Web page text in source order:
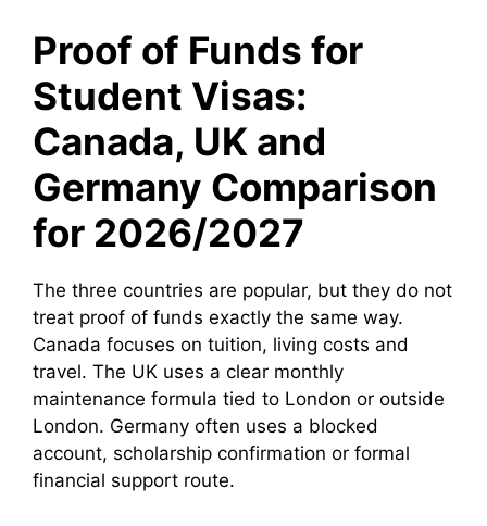
Proof of Funds for
Student Visas:
Canada, UK and
Germany Comparison
for 2026/2027
The three countries are popular, but they do not
treat proof of funds exactly the same way.
Canada focuses on tuition, living costs and
travel. The UK uses a clear monthly
maintenance formula tied to London or outside
London. Germany often uses a blocked
account, scholarship confirmation or formal
financial support route.